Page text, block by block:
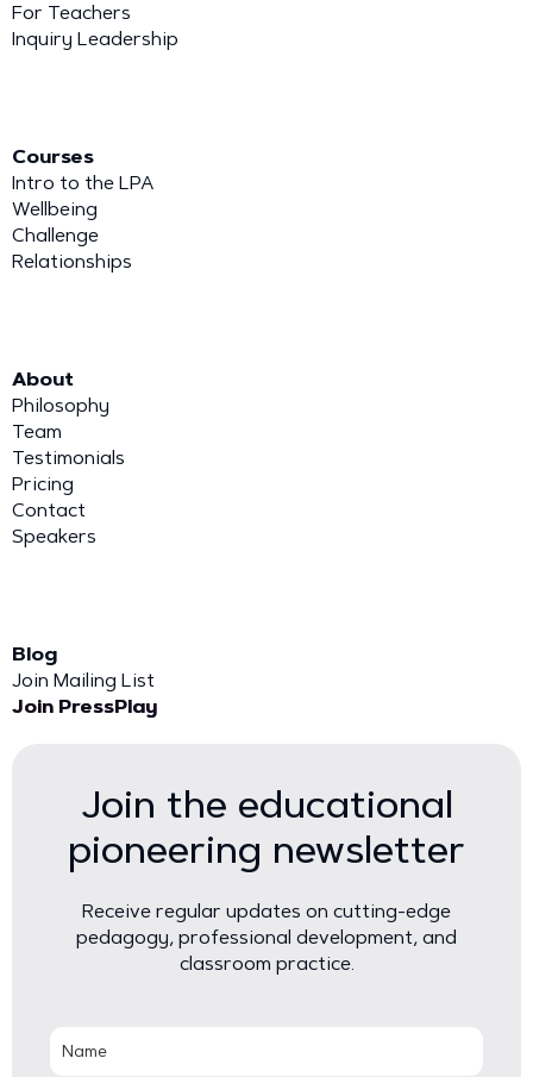
For Teachers
Inquiry Leadership
Courses
Intro to the LPA
Wellbeing
Challenge
Relationships
About
Philosophy
Team
Testimonials
Pricing
Contact
Speakers
Blog
Join Mailing List
Join PressPlay
Join the educational
pioneering newsletter
Receive regular updates on cutting-edge
pedagogy, professional development, and
classroom practice.